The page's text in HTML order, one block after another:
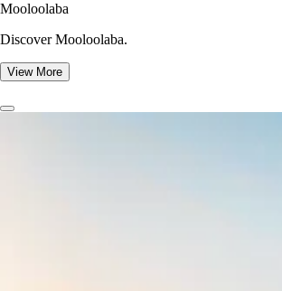
Mooloolaba
Discover Mooloolaba.
View More